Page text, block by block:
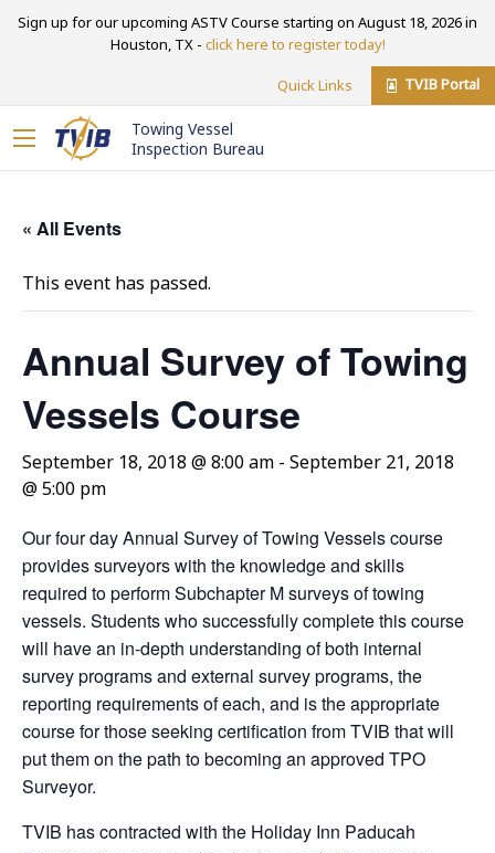
Sign up for our upcoming ASTV Course starting on August 18, 2026 in
Houston, TX - click here to register today!
Quick Links TVIB Portal
Towing Vessel
Inspection Bureau
« All Events
This event has passed.
Annual Survey of Towing
Vessels Course
September 18, 2018 @ 8:00 am - September 21, 2018
@ 5:00 pm
Our four day Annual Survey of Towing Vessels course
provides surveyors with the knowledge and skills
required to perform Subchapter M surveys of towing
vessels. Students who successfully complete this course
will have an in-depth understanding of both internal
survey programs and external survey programs, the
reporting requirements of each, and is the appropriate
course for those seeking certification from TVIB that will
put them on the path to becoming an approved TPO
Surveyor.
TVIB has contracted with the Holiday Inn Paducah